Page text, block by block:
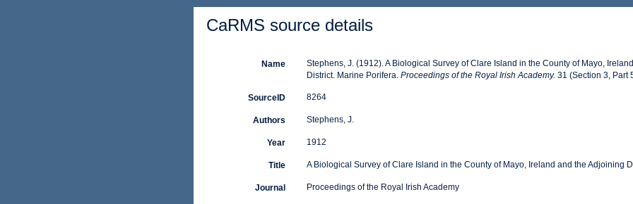
CaRMS source details
Name
Stephens, J. (1912). A Biological Survey of Clare Island in the County of Mayo,
District. Marine Porifera. Proceedings of the Royal Irish Academy. 31 (Section 3, Part
SourceID 8264
Authors Stephens, J.
Year 1912
Title A Biological Survey of Clare Island in the County of Mayo, Ireland and the Adjoining
Journal Proceedings of the Royal Irish Academy